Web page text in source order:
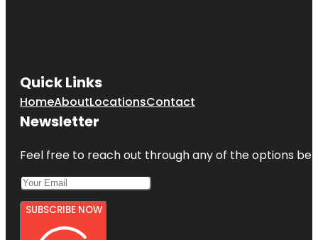
Quick Links
HomeAboutLocationsContact
Newsletter
Feel free to reach out through any of the options
SUBSCRIBE NOW